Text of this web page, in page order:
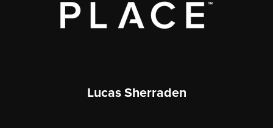
Lucas Sherraden